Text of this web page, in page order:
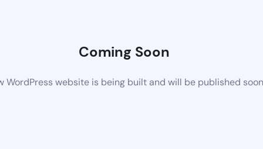
Coming Soon
WordPress website is being built and will be published soon